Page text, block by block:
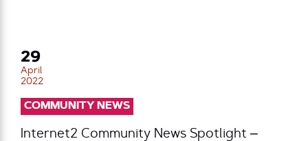
29
April
2022
COMMUNITY NEWS
Internet2 Community News Spotlight –